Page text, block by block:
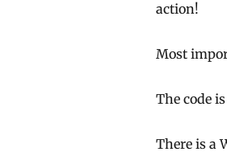
action!
Most
The code
There is a